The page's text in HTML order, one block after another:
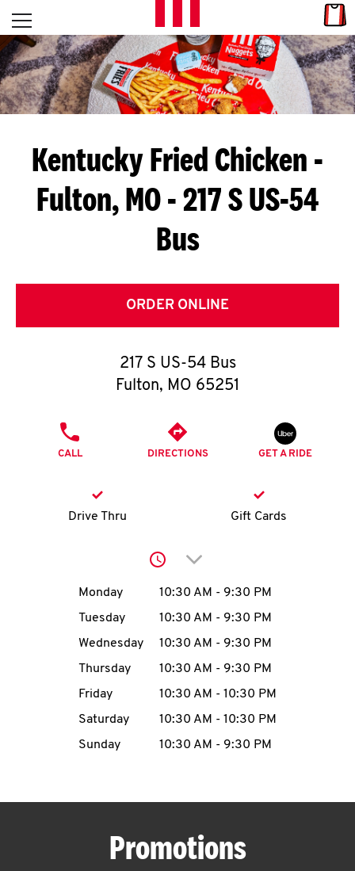
Skip to content
L
E
T
S
G
E
C
O
O
I
MENU
CAREERS
ABOUT
Open mobile menu
Return to Nav
Kentucky Fried Chicken -
Fulton, MO - 217 S US-54
Bus
ORDER ONLINE
217 S US-54 Bus
Fulton, MO 65251
CALL DIRECTIONS GET A RIDE
Drive Thru Gift Cards
Click to expand or
Day of the WeekHours
Monday 10:30 AM - 9:30 PM
Tuesday
10:30 AM - 9:30 PM
Wednesday
10:30 AM - 9:30 PM
Thursday
10:30 AM - 9:30 PM
Friday
10:30 AM - 10:30 PM
Saturday
10:30 AM - 10:30 PM
Sunday
10:30 AM - 9:30 PM
Promotions